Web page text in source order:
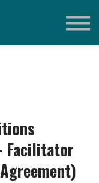
Facilitator